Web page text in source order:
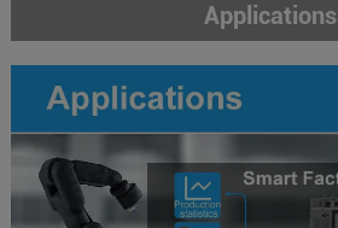
Applications